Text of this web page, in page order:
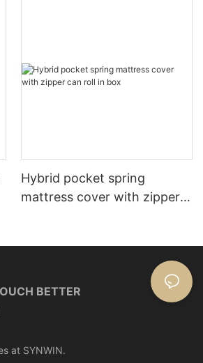
Hybrid pocket spring
mattress cover with zipper
BETTER
at SYNWIN.